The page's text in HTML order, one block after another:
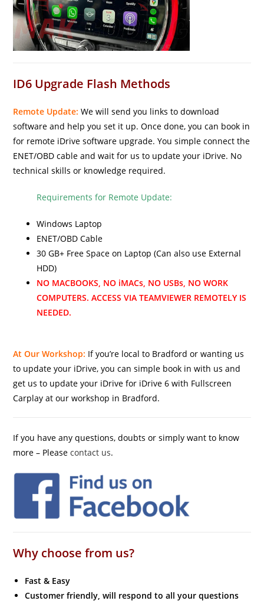
ID6 Upgrade Flash Methods
Remote Update: We will send you links to download
software and help you set it up. Once done, you can book in
for remote iDrive software upgrade. You simple connect the
ENET/OBD cable and wait for us to update your iDrive. No
technical skills or knowledge required.
Requirements for Remote Update:
Windows Laptop
ENET/OBD Cable
30 GB+ Free Space on Laptop (Can also use External
HDD)
NO MACBOOKS, NO iMACs, NO USBs, NO WORK
COMPUTERS. ACCESS VIA TEAMVIEWER REMOTELY IS
NEEDED.
At Our Workshop: If you’re local to Bradford or wanting us
to update your iDrive, you can simple book in with us and
get us to update your iDrive for iDrive 6 with Fullscreen
Carplay at our workshop in Bradford.
If you have any questions, doubts or simply want to know
more – Please contact us.
Why choose from us?
Fast & Easy
Customer friendly, will respond to all your questions